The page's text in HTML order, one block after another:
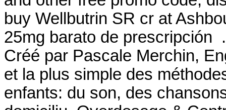
buy Wellbutrin SR cr at
25mg barato de prescripción
Créé par Pascale Merchin,
et la plus simple des
enfants: du son, des